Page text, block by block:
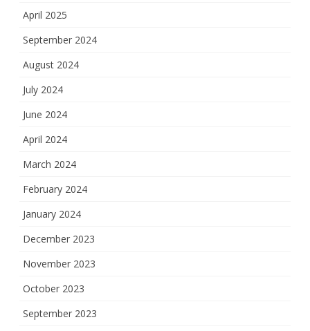
April 2025
September 2024
August 2024
July 2024
June 2024
April 2024
March 2024
February 2024
January 2024
December 2023
November 2023
October 2023
September 2023